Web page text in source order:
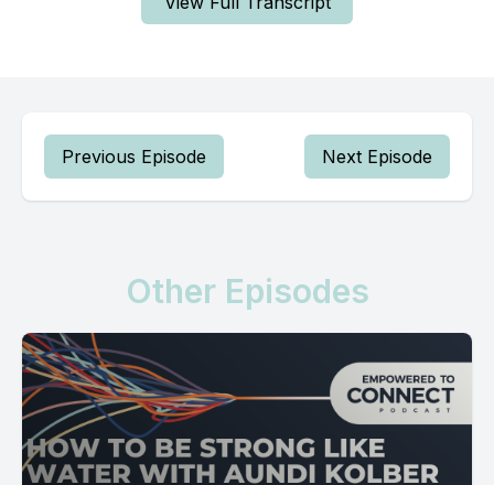
Previous Episode Next Episode
Other Episodes